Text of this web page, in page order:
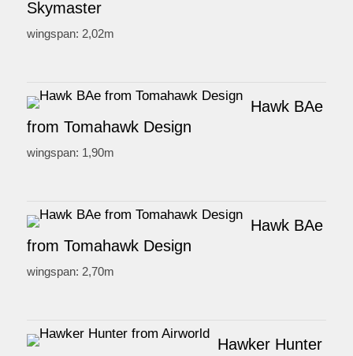
Skymaster
wingspan: 2,02m
Hawk BAe
from Tomahawk Design
wingspan: 1,90m
Hawk BAe
from Tomahawk Design
wingspan: 2,70m
Hawker Hunter